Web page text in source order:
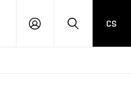
LOGIN SEARCH
CS